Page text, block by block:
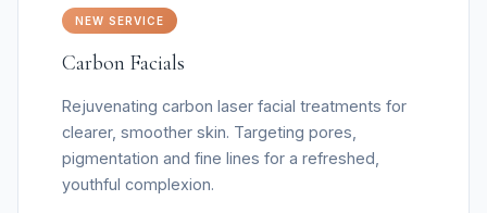
NEW SERVICE
Carbon Facials
Rejuvenating carbon laser facial treatments for
clearer, smoother skin. Targeting pores,
pigmentation and fine lines for a refreshed,
youthful complexion.